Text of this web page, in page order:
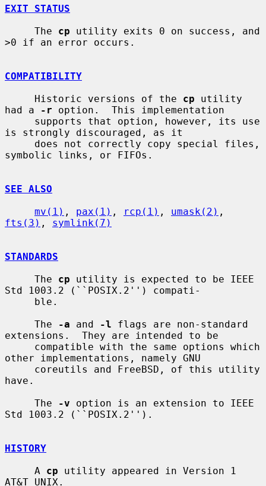
EXIT STATUS
     The
cp utility exits 0 on success, and
>0 if an error occurs.
COMPATIBILITY
     Historic versions of the
cp utility
had a
-r option.  This implementation
is strongly discouraged, as it
symbolic links, or FIFOs.
SEE ALSO
mv(1) , pax(1) , rcp(1) , umask(2)
fts(3) , symlink(7)
STANDARDS
     The
cp utility is expected to be IEEE
Std 1003.2 (``POSIX.2'') compati-
     The
-a and -l flags are non-standard
extensions.  They are intended to be
other implementations, namely GNU
have.
     The
-v option is an extension to IEEE
Std 1003.2 (``POSIX.2'').
HISTORY
     A
cp utility appeared in Version 1
AT&T UNIX.